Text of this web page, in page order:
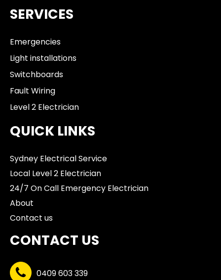
SERVICES
Emergencies
Light installations
Switchboards
Fault Wiring
Level 2 Electrician
QUICK LINKS
Sydney Electrical Service
Local Level 2 Electrician
24/7 On Call Emergency Electrician
About
Contact us
CONTACT US
0409 603 339